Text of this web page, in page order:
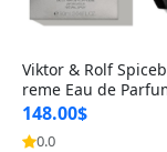
Viktor & Rolf
reme Eau de
n 3 oz – Woody
Vanilla Cologne
148.00$
0.0